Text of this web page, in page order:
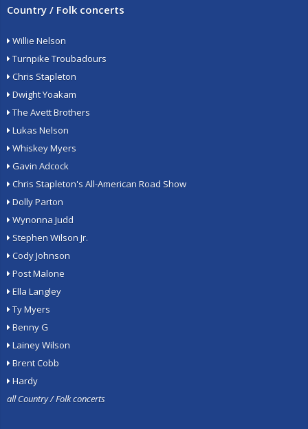
Country / Folk concerts
Willie Nelson
Turnpike Troubadours
Chris Stapleton
Dwight Yoakam
The Avett Brothers
Lukas Nelson
Whiskey Myers
Gavin Adcock
Chris Stapleton's All-American Road Show
Dolly Parton
Wynonna Judd
Stephen Wilson Jr.
Cody Johnson
Post Malone
Ella Langley
Ty Myers
Benny G
Lainey Wilson
Brent Cobb
Hardy
all Country / Folk concerts